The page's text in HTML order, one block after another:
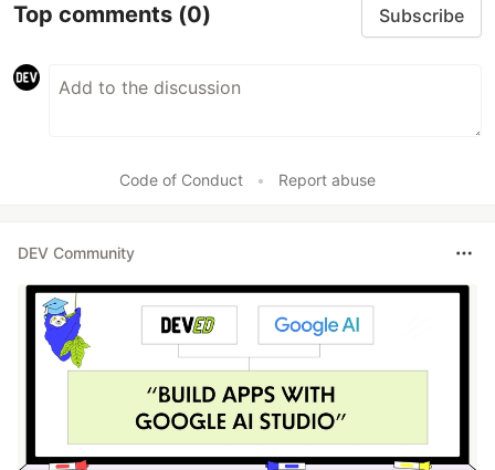
Top comments (0) Subscribe
Code of Conduct • Report abuse
DEV Community